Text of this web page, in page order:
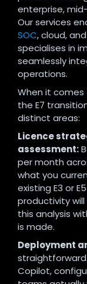
enterprise,
Our services
SOC, cloud, and
specialises in
seamlessly
operations.
When it comes
the E7
distinct areas:
Licence
assessment:
per month
what you
existing E3 or
productivity
this analysis
is made.
Deployment
Copilot,